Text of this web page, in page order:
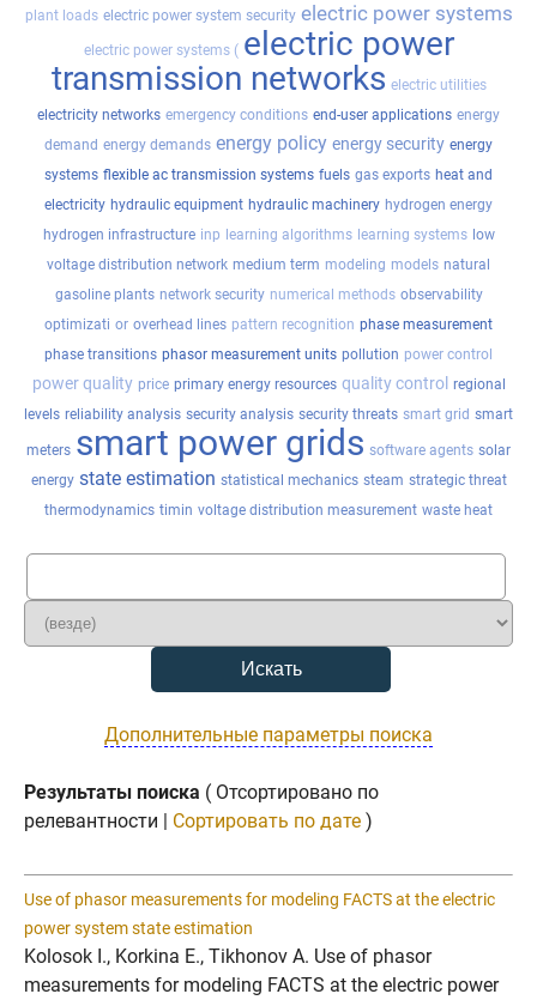
plant loads electric power system security electric power systems
electric power systems ( electric power
transmission networks electric utilities
electricity networks emergency conditions end-user applications energy
demand energy demands energy policy energy security energy
systems flexible ac transmission systems fuels gas exports heat and
electricity hydraulic equipment hydraulic machinery hydrogen energy
hydrogen infrastructure inp learning algorithms learning systems low
voltage distribution network medium term modeling models natural
gasoline plants network security numerical methods observability
optimizati or overhead lines pattern recognition phase measurement
phase transitions phasor measurement units pollution power control
power quality price primary energy resources quality control regional
levels reliability analysis security analysis security threats smart grid smart
meters smart power grids software agents solar
energy state estimation statistical mechanics steam strategic threat
thermodynamics timin voltage distribution measurement waste heat
Дополнительные параметры поиска
Результаты поиска ( Отсортировано по
релевантности | Сортировать по дате )
Use of phasor measurements for modeling FACTS at the electric
power system state estimation
Kolosok I., Korkina E., Tikhonov A. Use of phasor
measurements for modeling FACTS at the electric power